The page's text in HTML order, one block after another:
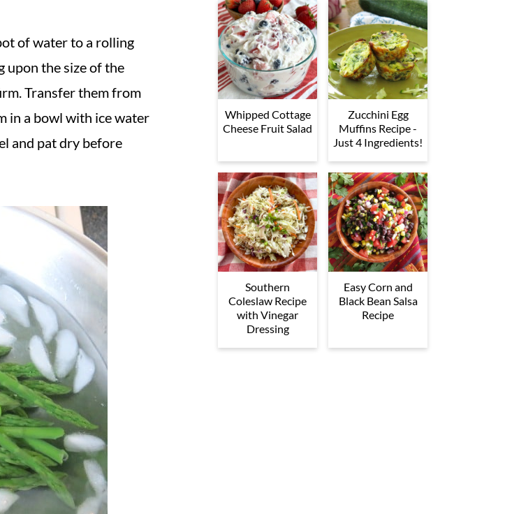
of water to a rolling
upon the size of the
Transfer them from
in a bowl with ice water
and pat dry before
Whipped Cottage
Cheese Fruit Salad
Zucchini Egg
Muffins Recipe -
Just 4 Ingredients!
Southern
Coleslaw Recipe
with Vinegar
Dressing
Easy Corn and
Black Bean Salsa
Recipe